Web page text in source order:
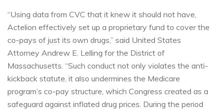
“Using data from CVC that it knew it should not have,
Actelion effectively set up a proprietary fund to cover the
co-pays of just its own drugs,” said United States
Attorney Andrew E. Lelling for the District of
Massachusetts. “Such conduct not only violates the anti-
kickback statute, it also undermines the Medicare
program’s co-pay structure, which Congress created as a
safeguard against inflated drug prices. During the period